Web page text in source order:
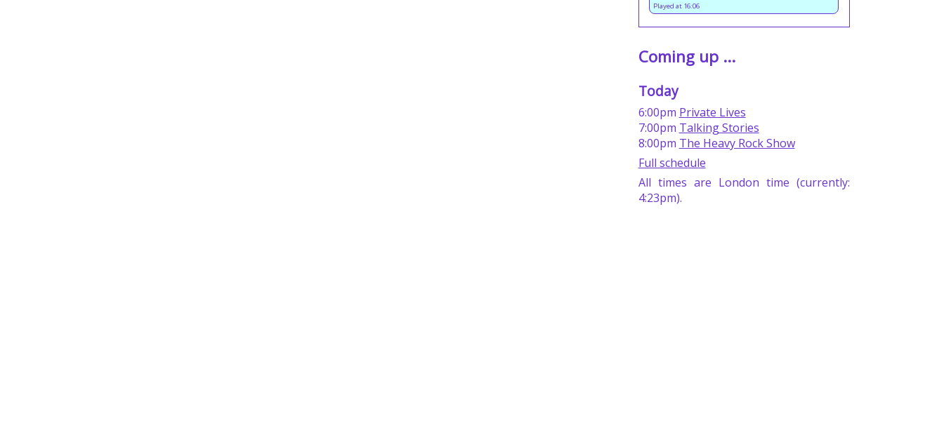
Played at 16:06
Coming up ...
Today
6:00pm Private Lives
7:00pm Talking Stories
8:00pm The Heavy Rock Show
Full schedule
All times are London time (currently:
4:23pm).